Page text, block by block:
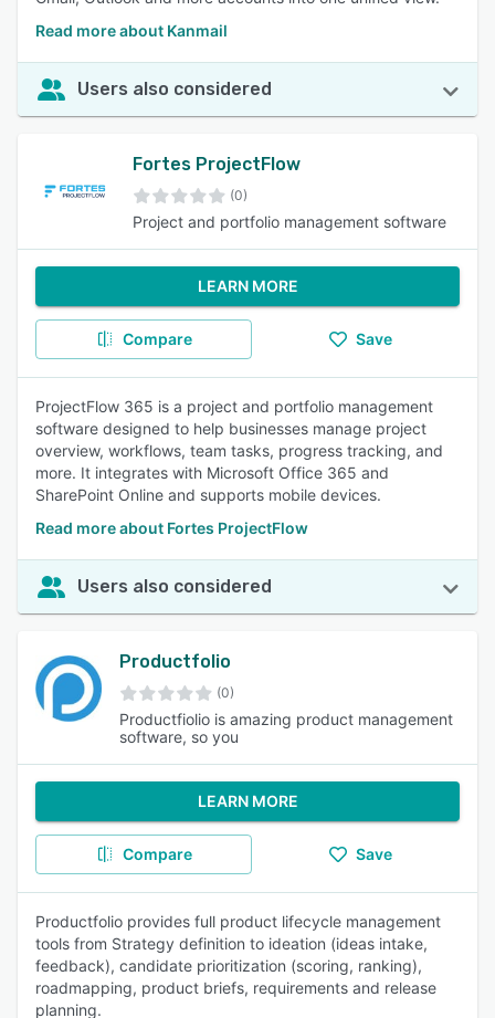
Read more about Kanmail
Users also considered
Fortes ProjectFlow
(0)
Project and portfolio management software
LEARN MORE
Compare Save
ProjectFlow 365 is a project and portfolio management
software designed to help businesses manage project
overview, workflows, team tasks, progress tracking, and
more. It integrates with Microsoft Office 365 and
SharePoint Online and supports mobile devices.
Read more about Fortes ProjectFlow
Users also considered
Productfolio
(0)
Productfiolio is amazing product management
software, so you
LEARN MORE
Compare Save
Productfolio provides full product lifecycle management
tools from Strategy definition to ideation (ideas intake,
feedback), candidate prioritization (scoring, ranking),
roadmapping, product briefs, requirements and release
planning.